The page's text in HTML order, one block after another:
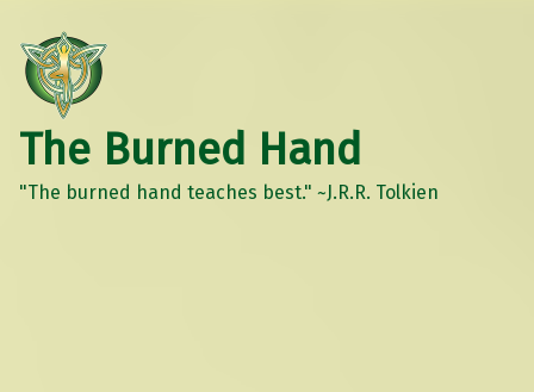
The Burned Hand
"The burned hand teaches best." ~J.R.R. Tolkien